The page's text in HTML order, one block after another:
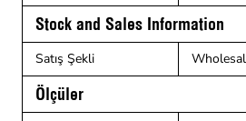
Stock and Sales Information
Satış Şekli
Ölçüler